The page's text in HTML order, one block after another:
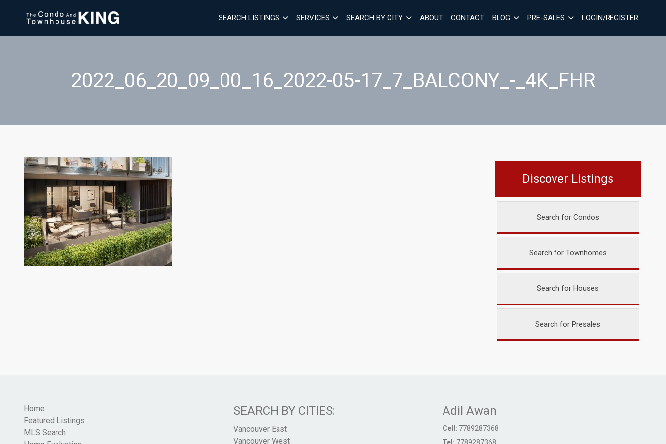
SEARCH LISTINGS SERVICES SEARCH BY CITY ABOUT CONTACT BLOG PRE-SALES LOGIN/REGISTER
2022_06_20_09_00_16_2022-05-17_7_BALCONY_-_4K_FHR
Discover Listings
Search for Condos
Search for Townhomes
Search for Houses
Search for Presales
Home
Featured Listings
MLS Search
SEARCH BY CITIES:
Vancouver East
Vancouver West
Adil Awan
Cell: 7789287368
Tel: 7789287368